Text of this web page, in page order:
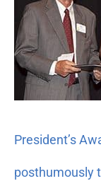
President’s
posthumously
Excellence
presented
posthumously
to
Julio